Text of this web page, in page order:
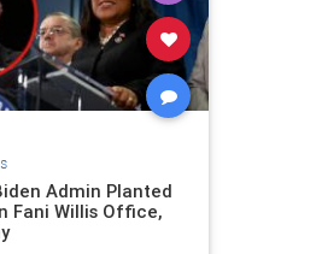
Admin Planted
Fani Willis Office,